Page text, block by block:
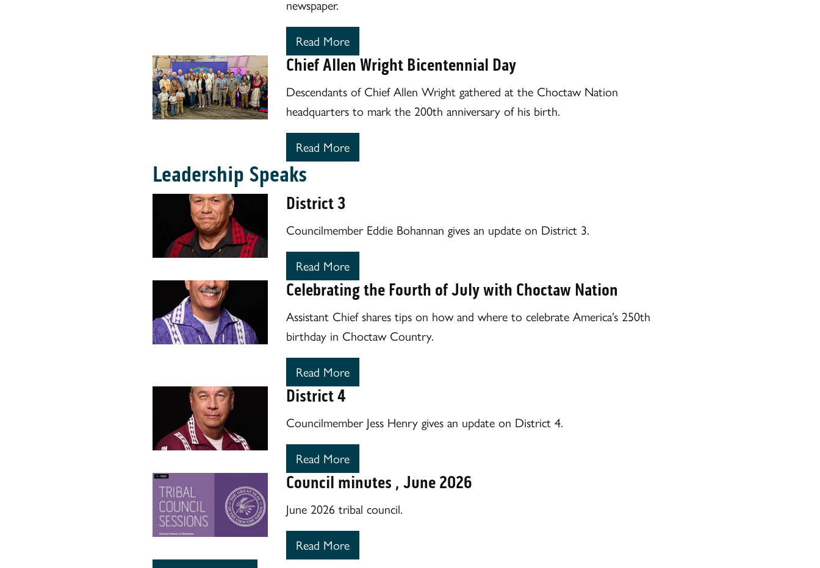
newspaper.
Read More
Chief Allen Wright Bicentennial Day
Descendants of Chief Allen Wright gathered at the Choctaw Nation
headquarters to mark the 200th anniversary of his birth.
Read More
Leadership Speaks
District 3
Councilmember Eddie Bohannan gives an update on District 3.
Read More
Celebrating the Fourth of July with Choctaw Nation
Assistant Chief shares tips on how and where to celebrate America’s 250th
birthday in Choctaw Country.
Read More
District 4
Councilmember Jess Henry gives an update on District 4.
Read More
Council minutes , June 2026
June 2026 tribal council.
Read More